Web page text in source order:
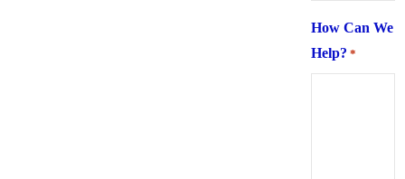
How Can We
Help? *